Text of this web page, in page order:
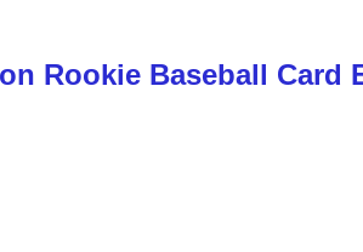
Rookie Baseball Card